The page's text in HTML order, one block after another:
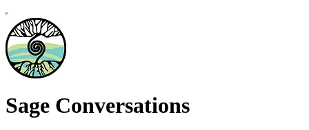
Sage Conversations